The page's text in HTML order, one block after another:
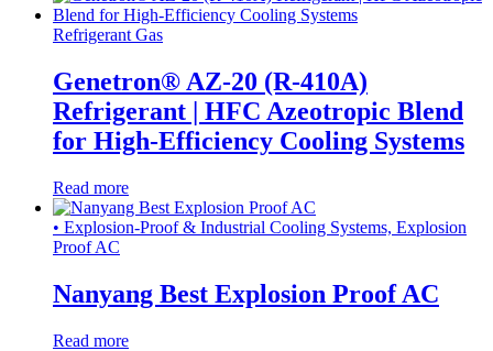
Refrigerant Gas
Genetron® AZ-20 (R-410A)
Refrigerant | HFC Azeotropic Blend
for High-Efficiency Cooling Systems
Read more
• Explosion-Proof & Industrial Cooling Systems, Explosion
Proof AC
Nanyang Best Explosion Proof AC
Read more